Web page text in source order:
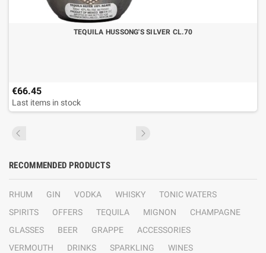
TEQUILA HUSSONG'S SILVER CL.70
€66.45
Last items in stock
RECOMMENDED PRODUCTS
RHUM GIN VODKA WHISKY
TONIC WATERS
SPIRITS
OFFERS TEQUILA MIGNON
CHAMPAGNE
GLASSES
BEER GRAPPE
ACCESSORIES
VERMOUTH
DRINKS SPARKLING
WINES